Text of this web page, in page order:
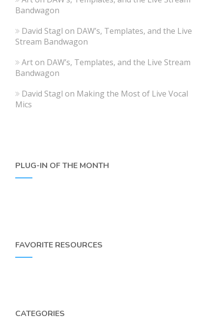
Bandwagon
David Stagl on DAW’s, Templates, and the Live
Stream Bandwagon
Arton DAW’s, Templates, and the Live Stream
Bandwagon
David Stagl on Making the Most of Live Vocal
Mics
PLUG-IN OF THE MONTH
FAVORITE RESOURCES
CATEGORIES